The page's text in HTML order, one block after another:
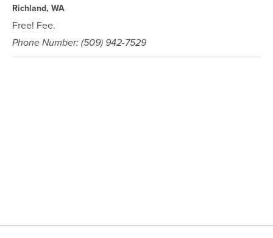
Richland, WA
Free! Fee.
Phone Number: (509) 942-7529